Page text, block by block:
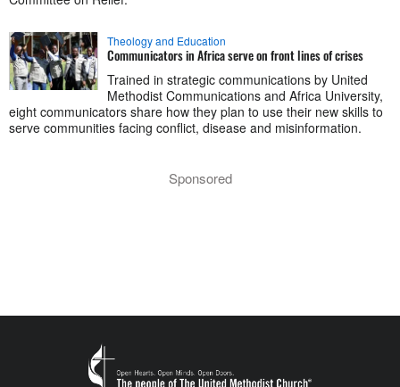
Theology and Education
Communicators in Africa serve on front lines of crises
Trained in strategic communications by United
Methodist Communications and Africa University,
eight communicators share how they plan to use their new skills to
serve communities facing conflict, disease and misinformation.
Sponsored